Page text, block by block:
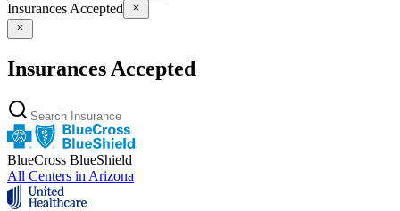
Insurances Accepted
Insurances Accepted
BlueCross BlueShield
All Centers in Arizona